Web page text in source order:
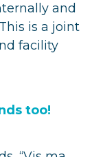
and
is a joint
facility
too!